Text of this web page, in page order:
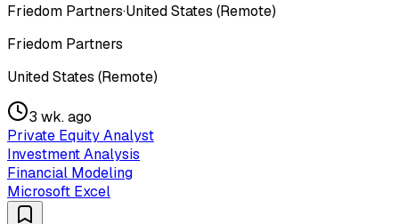
Friedom Partners·United States (Remote)
Friedom Partners
United States (Remote)
3 wk. ago
Private Equity Analyst
Investment Analysis
Financial Modeling
Microsoft Excel